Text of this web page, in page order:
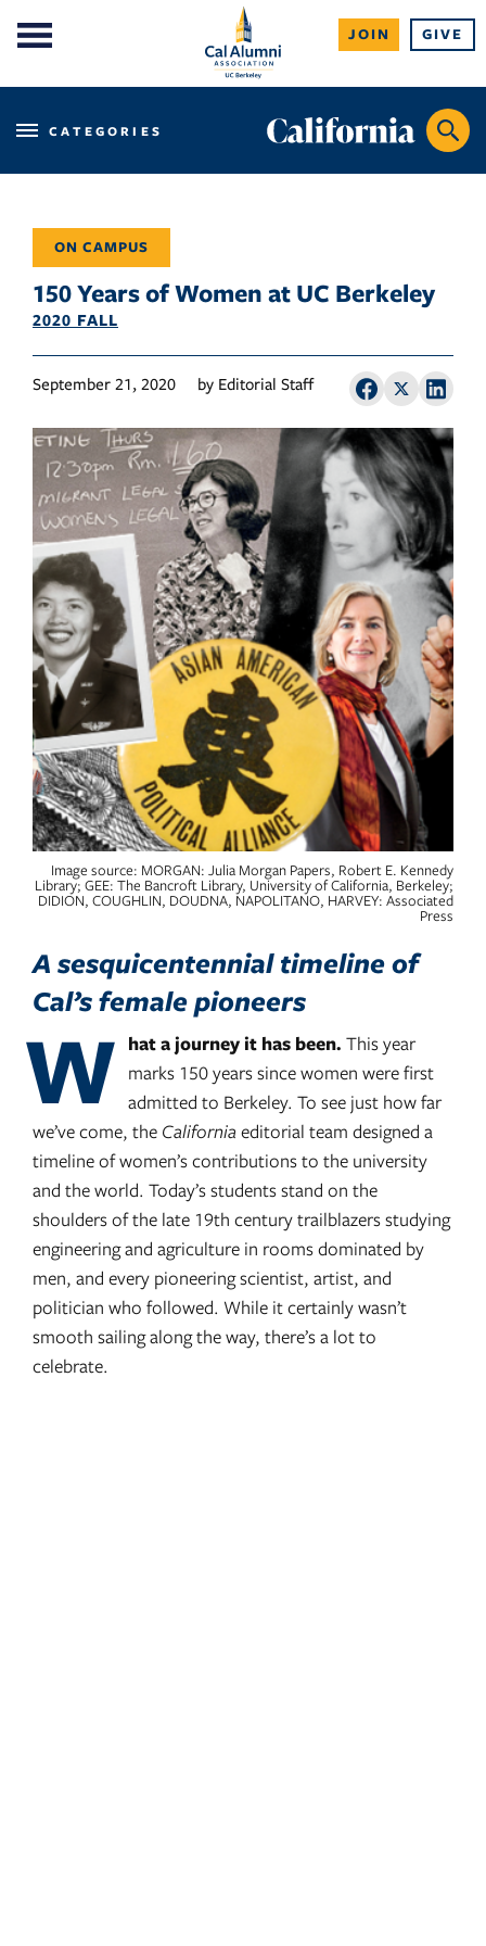
JOIN GIVE
CATEGORIES
ON CAMPUS
150 Years of Women at UC Berkeley
2020 FALL
September 21, 2020 by Editorial Staff
Image source: MORGAN: Julia Morgan Papers, Robert E. Kennedy
Library; GEE: The Bancroft Library, University of California, Berkeley;
DIDION, COUGHLIN, DOUDNA, NAPOLITANO, HARVEY: Associated
Press
A sesquicentennial timeline of
Cal’s female pioneers
W hat a journey it has been. This year
marks 150 years since women were first
admitted to Berkeley. To see just how far
we’ve come, the California editorial team designed a
timeline of women’s contributions to the university
and the world. Today’s students stand on the
shoulders of the late 19th century trailblazers studying
engineering and agriculture in rooms dominated by
men, and every pioneering scientist, artist, and
politician who followed. While it certainly wasn’t
smooth sailing along the way, there’s a lot to
celebrate.